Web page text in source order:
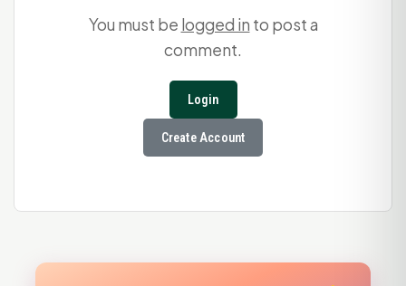
You must be logged in to post a
comment.
Login
Create Account